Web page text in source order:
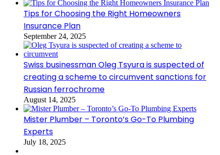
Tips for Choosing the Right Homeowners
Insurance Plan
September 24, 2025
Swiss businessman Oleg Tsyura is suspected of
creating a scheme to circumvent sanctions for
Russian ferrochrome
August 14, 2025
Mister Plumber – Toronto’s Go-To Plumbing
Experts
July 18, 2025